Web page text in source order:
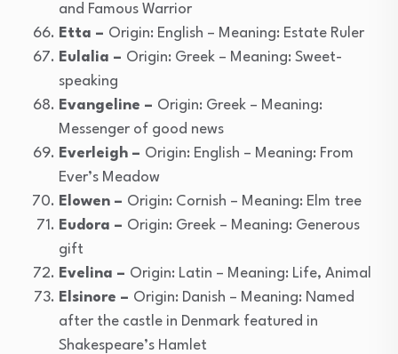
and Famous Warrior
Etta – Origin: English – Meaning: Estate Ruler
Eulalia – Origin: Greek – Meaning: Sweet-
speaking
Evangeline – Origin: Greek – Meaning:
Messenger of good news
Everleigh – Origin: English – Meaning: From
Ever’s Meadow
Elowen – Origin: Cornish – Meaning: Elm tree
Eudora – Origin: Greek – Meaning: Generous
gift
Evelina – Origin: Latin – Meaning: Life, Animal
Elsinore – Origin: Danish – Meaning: Named
after the castle in Denmark featured in
Shakespeare’s Hamlet